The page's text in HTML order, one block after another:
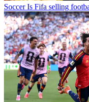
Soccer Is Fifa selling